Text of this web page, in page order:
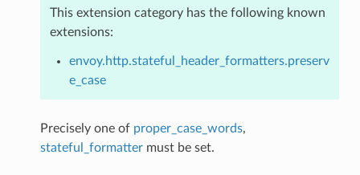
This extension category has the following known
extensions:
envoy.http.stateful_header_formatters.preserv
e_case
Precisely one of proper_case_words,
stateful_formattermust be set.